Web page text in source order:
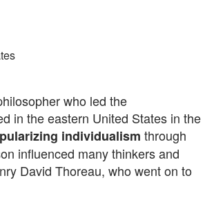
who led the
in the eastern United States in the
individualism through
influenced many thinkers and
David Thoreau, who went on to